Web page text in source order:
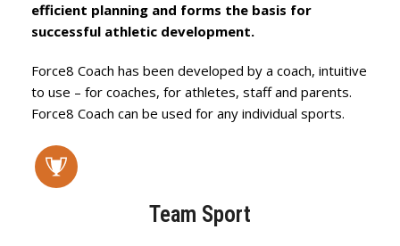
efficient planning and forms the basis for
successful athletic development.
Force8 Coach has been developed by a coach, intuitive
to use – for coaches, for athletes, staff and parents.
Force8 Coach can be used for any individual sports.
Team Sport